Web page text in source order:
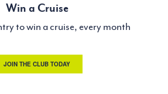
Win a Cruise
to win a cruise, every month
JOIN THE CLUB TODAY